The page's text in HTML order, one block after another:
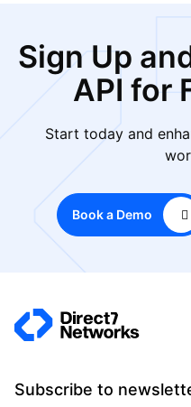
Sign Up
API for
Start today and
Book a Demo
Subscribe to